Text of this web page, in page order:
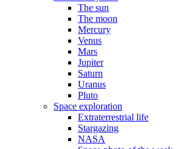
The sun
The moon
Mercury
Venus
Mars
Jupiter
Saturn
Uranus
Pluto
Space exploration
Extraterrestrial life
Stargazing
NASA